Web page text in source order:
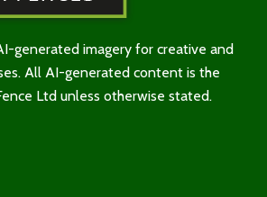
generated imagery for creative and
All AI-generated content is the
Ltd unless otherwise stated.